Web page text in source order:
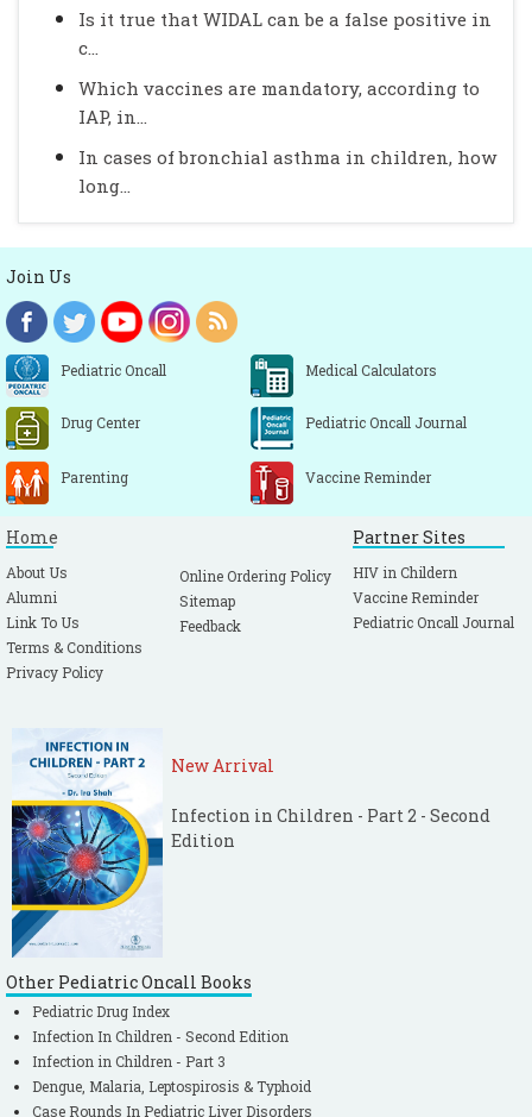
Is it true that WIDAL can be a false positive in
c...
Which vaccines are mandatory, according to
IAP, in...
In cases of bronchial asthma in children, how
long...
Join Us
Pediatric Oncall Medical Calculators
Drug Center Pediatric Oncall Journal
Parenting Vaccine Reminder
Home
About Us
Alumni
Link To Us
Terms & Conditions
Privacy Policy
Online Ordering Policy
Sitemap
Feedback
Partner Sites
HIV in Childern
Vaccine Reminder
Pediatric Oncall Journal
New Arrival
Infection in Children - Part 2 - Second
Edition
Other Pediatric Oncall Books
Pediatric Drug Index
Infection In Children - Second Edition
Infection in Children - Part 3
Dengue, Malaria, Leptospirosis & Typhoid
Case Rounds In Pediatric Liver Disorders